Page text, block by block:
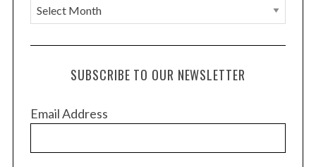
A
r
c
e
SUBSCRIBE TO OUR NEWSLETTER
Email Address